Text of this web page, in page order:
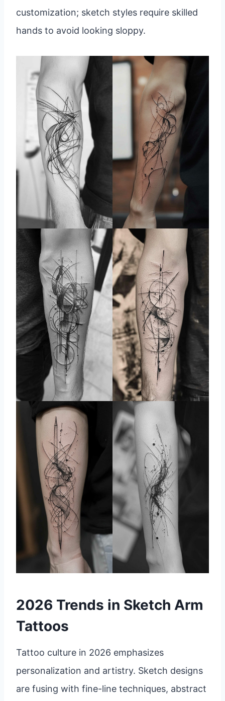
customization; sketch styles require skilled
hands to avoid looking sloppy.
2026 Trends in Sketch Arm
Tattoos
Tattoo culture in 2026 emphasizes
personalization and artistry. Sketch designs
are fusing with fine-line techniques, abstract